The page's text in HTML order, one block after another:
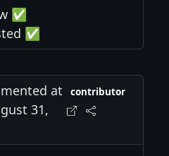
✅
✅
at
31,
contributor